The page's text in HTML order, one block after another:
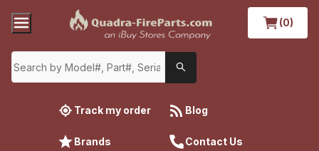
(0)
Track my order Blog
Brands Contact Us